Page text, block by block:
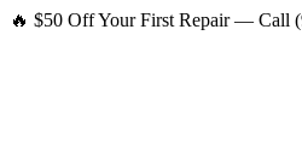
🔥 $50 Off Your First Repair — Call